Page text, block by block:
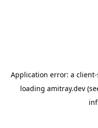
Application error: a client
loading amitray.dev